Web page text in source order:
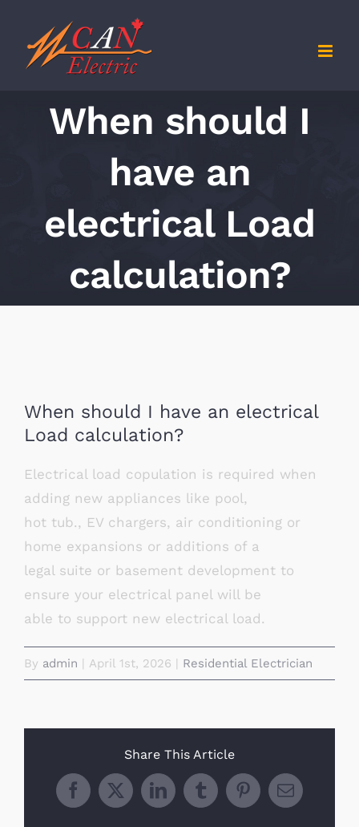
content
When should I
have an
electrical Load
calculation?
When should I have an electrical
Load calculation?
Electrical load copulation is required when
adding new appliances like pool,
hot tub., EV chargers, air conditioning or
home expansions or additions of a
legal suite or basement development to
ensure your electrical panel will be
able to support new electrical load.
By admin | April 1st, 2026 | Residential Electrician
Share This Article
Facebook
X LinkedInTumblrPinterestEmail